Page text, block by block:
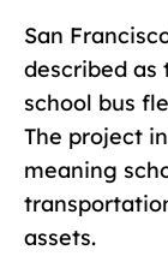
San
described
school bus
The project
meaning
assets.